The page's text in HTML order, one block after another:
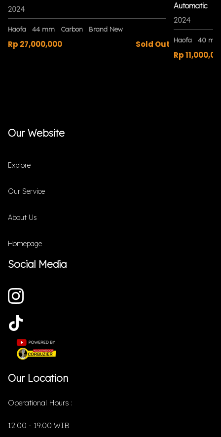
2024
Haofa 44 mm Carbon Brand New
Rp 27,000,000 Sold Out
Automatic
2024
Haofa 40 mm
Rp
Our Website
Explore
Our Service
About Us
Homepage
Social Media
Our Location
Operational Hours :
12.00 - 19.00 WIB